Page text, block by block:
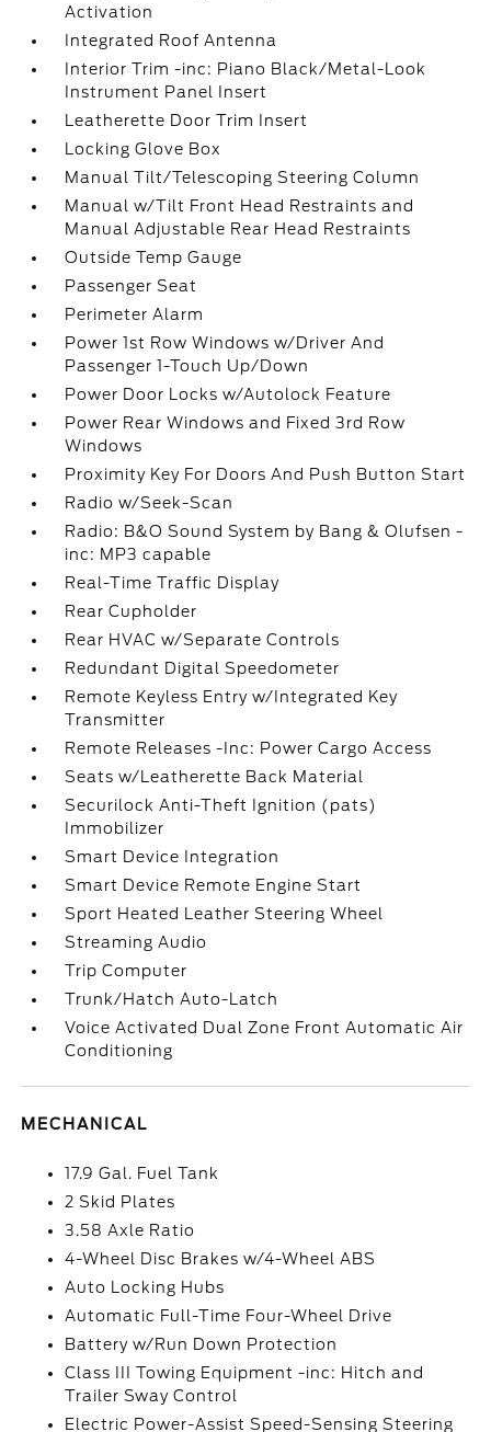
Activation
Integrated Roof Antenna
Interior Trim -inc: Piano Black/Metal-Look
Instrument Panel Insert
Leatherette Door Trim Insert
Locking Glove Box
Manual Tilt/Telescoping Steering Column
Manual w/Tilt Front Head Restraints and
Manual Adjustable Rear Head Restraints
Outside Temp Gauge
Passenger Seat
Perimeter Alarm
Power 1st Row Windows w/Driver And
Passenger 1-Touch Up/Down
Power Door Locks w/Autolock Feature
Power Rear Windows and Fixed 3rd Row
Windows
Proximity Key For Doors And Push Button Start
Radio w/Seek-Scan
Radio: B&O Sound System by Bang & Olufsen -
inc: MP3 capable
Real-Time Traffic Display
Rear Cupholder
Rear HVAC w/Separate Controls
Redundant Digital Speedometer
Remote Keyless Entry w/Integrated Key
Transmitter
Remote Releases -Inc: Power Cargo Access
Seats w/Leatherette Back Material
Securilock Anti-Theft Ignition (pats)
Immobilizer
Smart Device Integration
Smart Device Remote Engine Start
Sport Heated Leather Steering Wheel
Streaming Audio
Trip Computer
Trunk/Hatch Auto-Latch
Voice Activated Dual Zone Front Automatic Air
Conditioning
MECHANICAL
17.9 Gal. Fuel Tank
2 Skid Plates
3.58 Axle Ratio
4-Wheel Disc Brakes w/4-Wheel ABS
Auto Locking Hubs
Automatic Full-Time Four-Wheel Drive
Battery w/Run Down Protection
Class III Towing Equipment -inc: Hitch and
Trailer Sway Control
Electric Power-Assist Speed-Sensing Steering